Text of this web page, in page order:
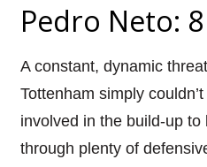
Pedro Neto: 8
A constant, dynamic
Tottenham simply
involved in the build-up
through plenty of